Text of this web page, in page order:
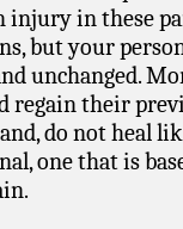
injury in these
but your
unchanged.
regain their
do not heal
one that is